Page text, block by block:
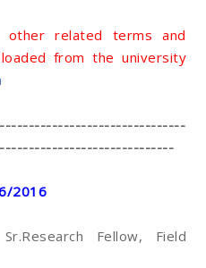
other related terms and
from the university
2016
Sr.Research Fellow, Field